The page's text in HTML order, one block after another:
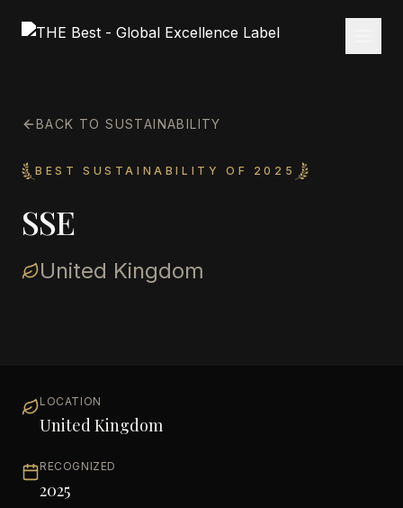
BACK TO SUSTAINABILITY
BEST SUSTAINABILITY OF 2025
SSE
United Kingdom
LOCATION
United Kingdom
RECOGNIZED
2025